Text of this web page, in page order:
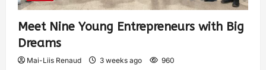
Meet Nine Young Entrepreneurs with Big
Dreams
Mai-Liis Renaud 3 weeks ago 960